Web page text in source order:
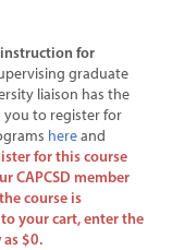
learning site.
for
graduate
liaison has the
you to register for
hereand
for this course
CAPCSD member
course is
your cart, enter the
$0.